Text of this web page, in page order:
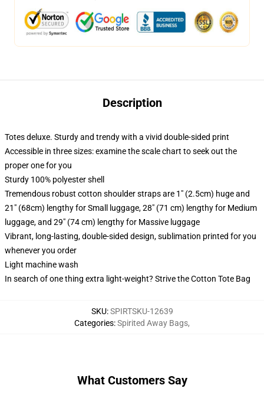
Description
Totes deluxe. Sturdy and trendy with a vivid double-sided print
Accessible in three sizes: examine the scale chart to seek out the
proper one for you
Sturdy 100% polyester shell
Tremendous robust cotton shoulder straps are 1" (2.5cm) huge and
21" (68cm) lengthy for Small luggage, 28" (71 cm) lengthy for Medium
luggage, and 29" (74 cm) lengthy for Massive luggage
Vibrant, long-lasting, double-sided design, sublimation printed for you
whenever you order
Light machine wash
In search of one thing extra light-weight? Strive the Cotton Tote Bag
SKU:SPIRTSKU-12639
Categories:Spirited Away Bags,
What Customers Say